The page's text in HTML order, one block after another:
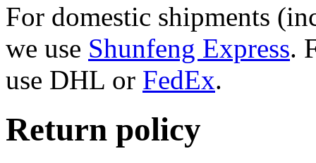
For domestic shipments
we use Shunfeng Express.
use DHL or FedEx.
Return policy